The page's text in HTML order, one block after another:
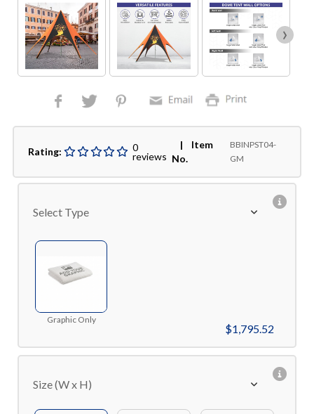
›
Rating: 0
reviews
| Item
No.
BBINPST04-
GM
Size (W x H)
Select Type
Graphic Only
$1,795.52